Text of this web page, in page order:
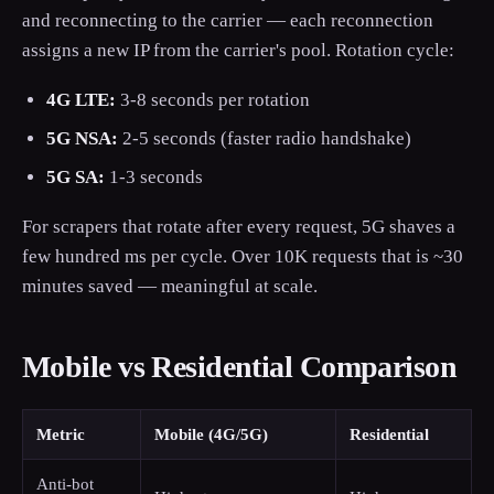
and reconnecting to the carrier — each reconnection
assigns a new IP from the carrier's pool. Rotation cycle:
4G LTE: 3-8 seconds per rotation
5G NSA: 2-5 seconds (faster radio handshake)
5G SA: 1-3 seconds
For scrapers that rotate after every request, 5G shaves a
few hundred ms per cycle. Over 10K requests that is ~30
minutes saved — meaningful at scale.
Mobile vs Residential Comparison
Metric Mobile (4G/5G) Residential
Anti-bot